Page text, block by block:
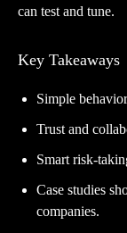
can test and tune.
Key Takeaways
Simple
Trust and
Smart risk-
Case studies
companies.